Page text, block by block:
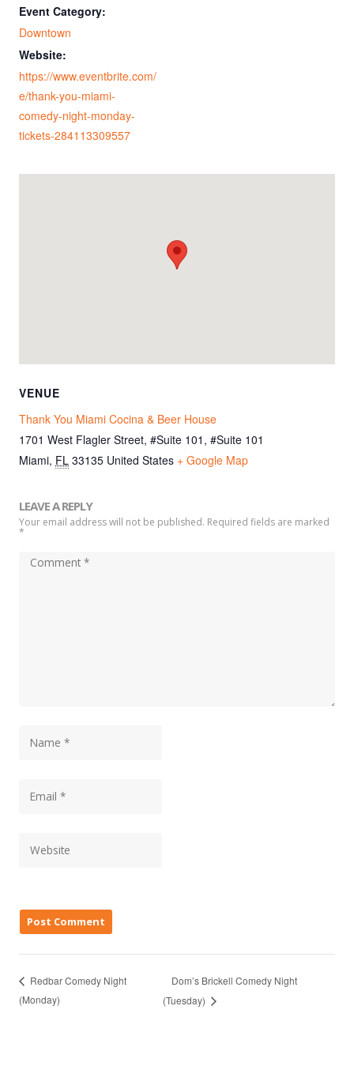
Event Category:
Downtown
Website:
https://www.eventbrite.com/
e/thank-you-miami-
comedy-night-monday-
tickets-284113309557
VENUE
Thank You Miami Cocina & Beer House
1701 West Flagler Street, #Suite 101, #Suite 101
Miami, FL 33135 United States + Google Map
LEAVE A REPLY
Your email address will not be published. Required fields are marked
*
Redbar Comedy Night
(Monday)
Dom’s Brickell Comedy Night
(Tuesday)